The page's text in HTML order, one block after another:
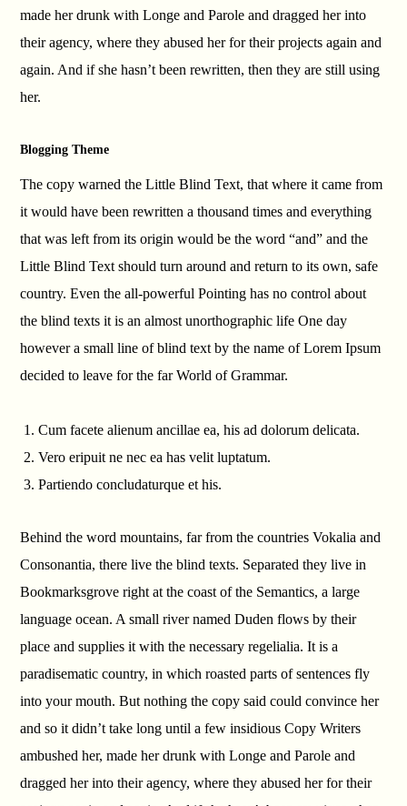
made her drunk with Longe and Parole and dragged her into
their agency, where they abused her for their projects again and
again. And if she hasn’t been rewritten, then they are still using
her.
Blogging Theme
The copy warned the Little Blind Text, that where it came from
it would have been rewritten a thousand times and everything
that was left from its origin would be the word “and” and the
Little Blind Text should turn around and return to its own, safe
country. Even the all-powerful Pointing has no control about
the blind texts it is an almost unorthographic life One day
however a small line of blind text by the name of Lorem Ipsum
decided to leave for the far World of Grammar.
Cum facete alienum ancillae ea, his ad dolorum delicata.
Vero eripuit ne nec ea has velit luptatum.
Partiendo concludaturque et his.
Behind the word mountains, far from the countries Vokalia and
Consonantia, there live the blind texts. Separated they live in
Bookmarksgrove right at the coast of the Semantics, a large
language ocean. A small river named Duden flows by their
place and supplies it with the necessary regelialia. It is a
paradisematic country, in which roasted parts of sentences fly
into your mouth. But nothing the copy said could convince her
and so it didn’t take long until a few insidious Copy Writers
ambushed her, made her drunk with Longe and Parole and
dragged her into their agency, where they abused her for their